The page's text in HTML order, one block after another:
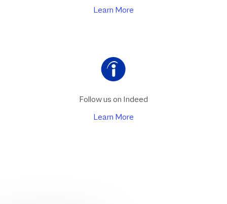
Learn More
Follow us on Indeed
Learn More